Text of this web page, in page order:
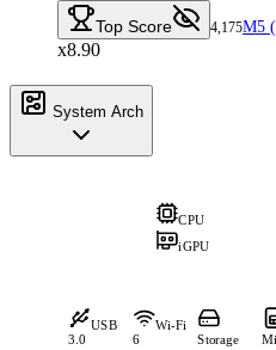
Top Score 4,175M5
x8.90
System Arch
CPU
iGPU
USB
3.0
Wi-Fi
6
Storage